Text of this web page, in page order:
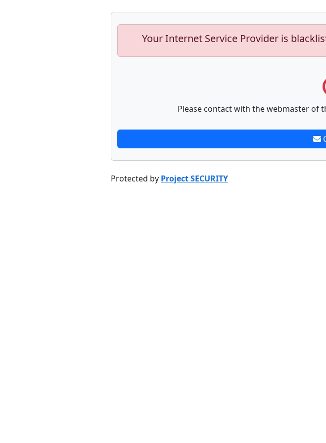
Your Internet Service Provider is
Please contact with the webmaster of
Protected by Project SECURITY